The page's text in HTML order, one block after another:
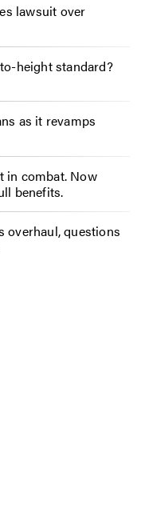
lawsuit over
height standard?
as it revamps
in combat. Now
benefits.
overhaul, questions